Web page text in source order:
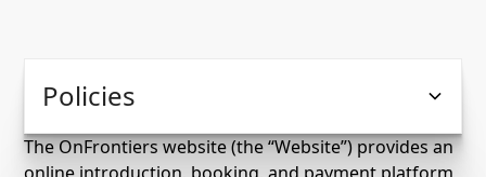
Policies
The OnFrontiers website (the “Website”) provides an